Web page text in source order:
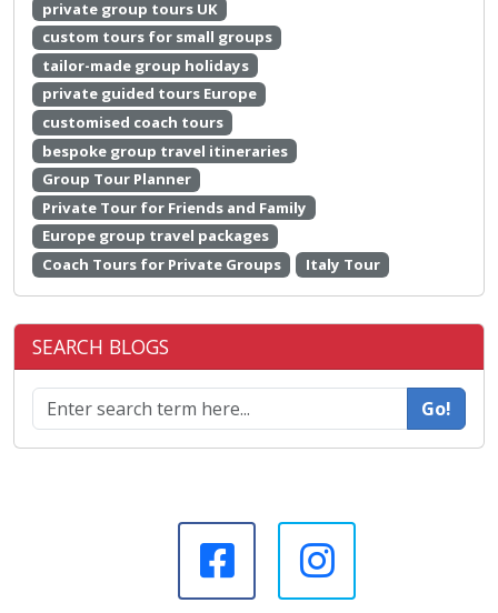
private group tours UK
custom tours for small groups
tailor-made group holidays
private guided tours Europe
customised coach tours
bespoke group travel itineraries
Group Tour Planner
Private Tour for Friends and Family
Europe group travel packages
Coach Tours for Private Groups
Italy Tour
SEARCH BLOGS
Go!